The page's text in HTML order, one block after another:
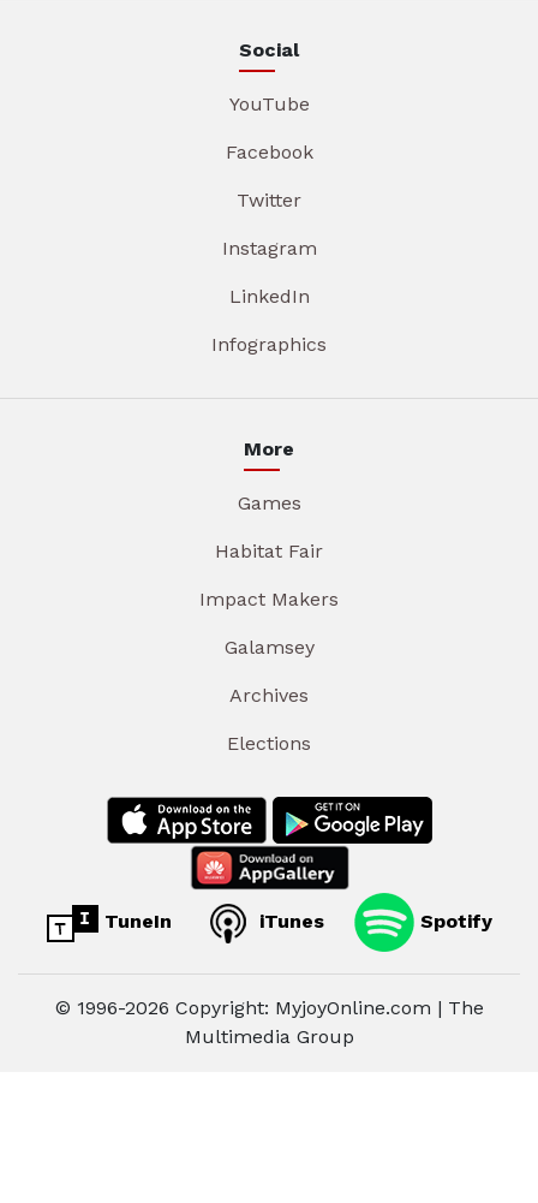
Social
YouTube
Facebook
Twitter
Instagram
LinkedIn
Infographics
More
Games
Habitat Fair
Impact Makers
Galamsey
Archives
Elections
TuneIn iTunes Spotify
© 1996-2026 Copyright: MyjoyOnline.com | The
Multimedia Group